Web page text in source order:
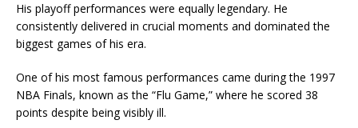
His playoff performances were equally legendary. He
consistently delivered in crucial moments and dominated the
biggest games of his era.
One of his most famous performances came during the 1997
NBA Finals, known as the “Flu Game,” where he scored 38
points despite being visibly ill.